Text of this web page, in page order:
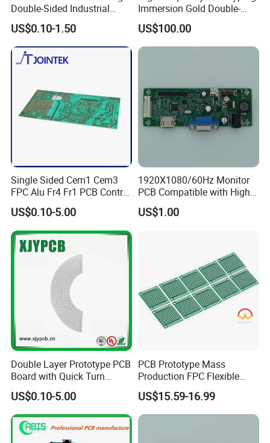
Double-Sided Industrial
Multilayer Printed Circuit
Board PCB
US$0.10-1.50
Immersion Gold Double-
Sided PCB with Roger
4003c Material
US$100.00
Single Sided Cem1 Cem3
FPC Alu Fr4 Fr1 PCB Control
Board & PCBA Design
Assembly Manufacturer for
LED Light and Home
Appliance
US$0.10-5.00
1920X1080/60Hz Monitor
PCB Compatible with High
Performance Displays
US$1.00
Double Layer Prototype PCB
Board with Quick Turn
Service
US$0.10-5.00
PCB Prototype Mass
Production FPC Flexible
Board Aluminum PCB
Multilayer Rigid Flex.
US$15.59-16.99